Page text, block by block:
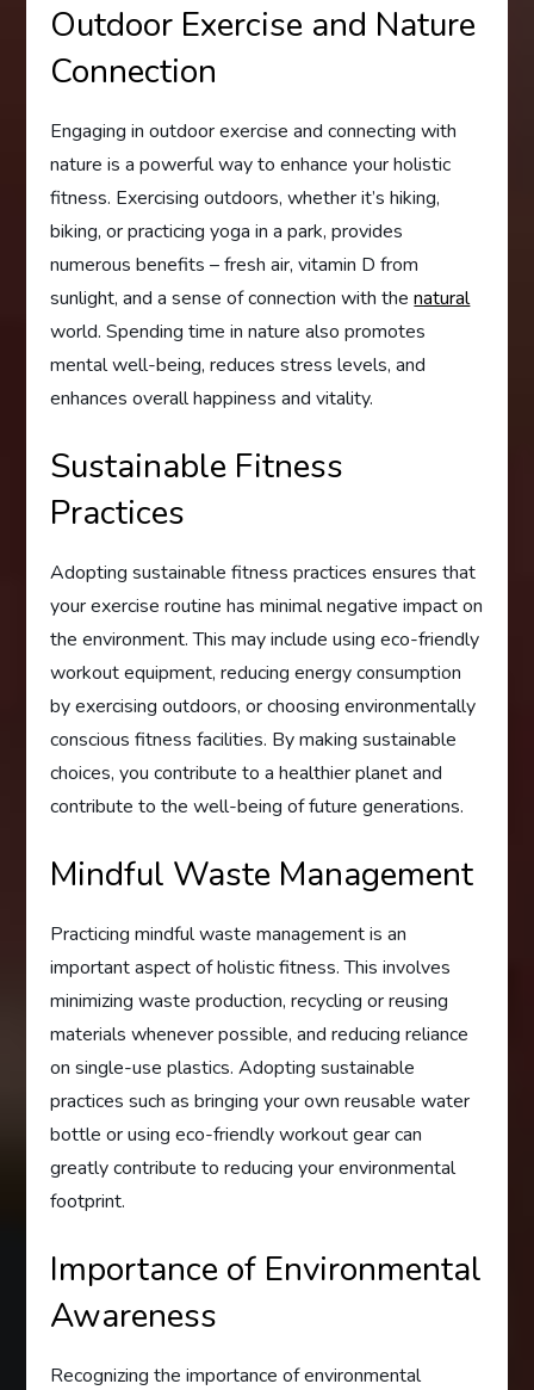
Outdoor Exercise and Nature
Connection
Engaging in outdoor exercise and connecting with
nature is a powerful way to enhance your holistic
fitness. Exercising outdoors, whether it’s hiking,
biking, or practicing yoga in a park, provides
numerous benefits – fresh air, vitamin D from
sunlight, and a sense of connection with thenatural
world. Spending time in nature also promotes
mental well-being, reduces stress levels, and
enhances overall happiness and vitality.
Sustainable Fitness
Practices
Adopting sustainable fitness practices ensures that
your exercise routine has minimal negative impact on
the environment. This may include using eco-friendly
workout equipment, reducing energy consumption
by exercising outdoors, or choosing environmentally
conscious fitness facilities. By making sustainable
choices, you contribute to a healthier planet and
contribute to the well-being of future generations.
Mindful Waste Management
Practicing mindful waste management is an
important aspect of holistic fitness. This involves
minimizing waste production, recycling or reusing
materials whenever possible, and reducing reliance
on single-use plastics. Adopting sustainable
practices such as bringing your own reusable water
bottle or using eco-friendly workout gear can
greatly contribute to reducing your environmental
footprint.
Importance of Environmental
Awareness
Recognizing the importance of environmental